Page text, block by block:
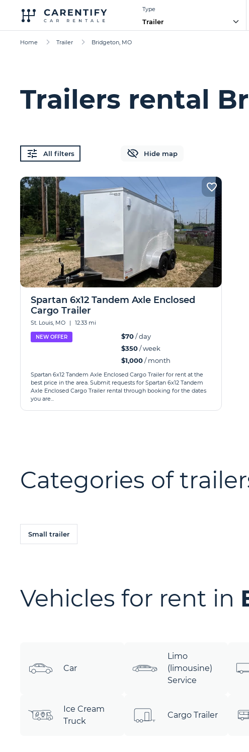
Type
Trailer
Home Trailer Bridgeton, MO
Trailers rental
All filters Hide map
Spartan 6x12 Tandem Axle Enclosed
Cargo Trailer
St. Louis, MO | 12.33 mi
NEW OFFER $70/ day
$350/ week
$1,000/ month
Spartan 6x12 Tandem Axle Enclosed Cargo Trailer for rent at the
best price in the area. Submit requests for Spartan 6x12 Tandem
Axle Enclosed Cargo Trailer rental through booking for the dates
you are...
Categories of
Small trailer
Vehicles for rent in
Car
Limo
(limousine)
Service
Ice Cream
Truck
Cargo Trailer